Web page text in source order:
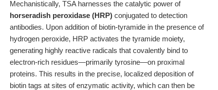
Mechanistically, TSA harnesses the catalytic power of
horseradish peroxidase (HRP) conjugated to detection
antibodies. Upon addition of biotin-tyramide in the presence of
hydrogen peroxide, HRP activates the tyramide moiety,
generating highly reactive radicals that covalently bind to
electron-rich residues—primarily tyrosine—on proximal
proteins. This results in the precise, localized deposition of
biotin tags at sites of enzymatic activity, which can then be